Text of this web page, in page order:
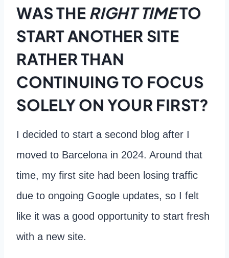
WAS THE RIGHT TIMETO
START ANOTHER SITE
RATHER THAN
CONTINUING TO FOCUS
SOLELY ON YOUR FIRST?
I decided to start a second blog after I
moved to Barcelona in 2024. Around that
time, my first site had been losing traffic
due to ongoing Google updates, so I felt
like it was a good opportunity to start fresh
with a new site.